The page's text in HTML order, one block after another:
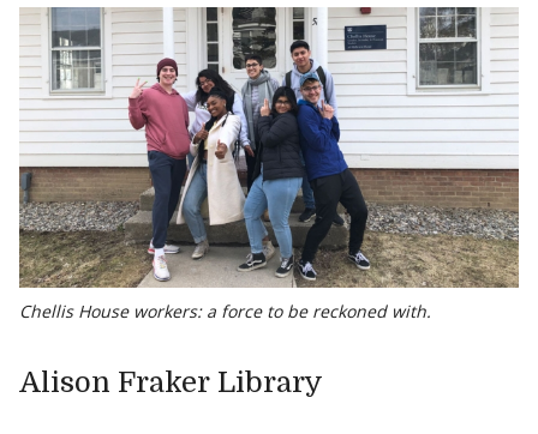
Chellis House workers: a force to be reckoned with.
Alison Fraker Library